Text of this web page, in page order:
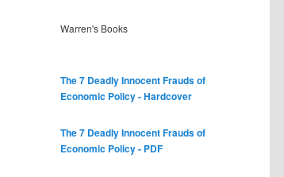
Warren's Books
The 7 Deadly Innocent Frauds of
Economic Policy - Hardcover
The 7 Deadly Innocent Frauds of
Economic Policy - PDF